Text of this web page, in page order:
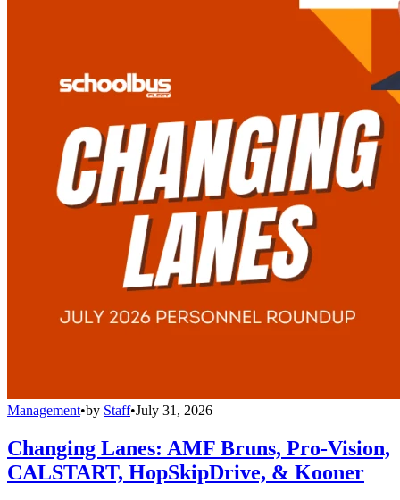
Management•by Staff•July 31, 2026
Changing Lanes: AMF Bruns, Pro-Vision,
CALSTART, HopSkipDrive, & Kooner